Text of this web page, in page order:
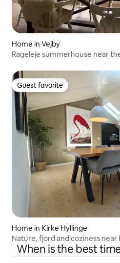
Home in Vejby
Rageleje summerhouse
Guest favorite
Guest favorite
Home in Kirke Hyllinge
Nature, fjord and coziness near
When is the best